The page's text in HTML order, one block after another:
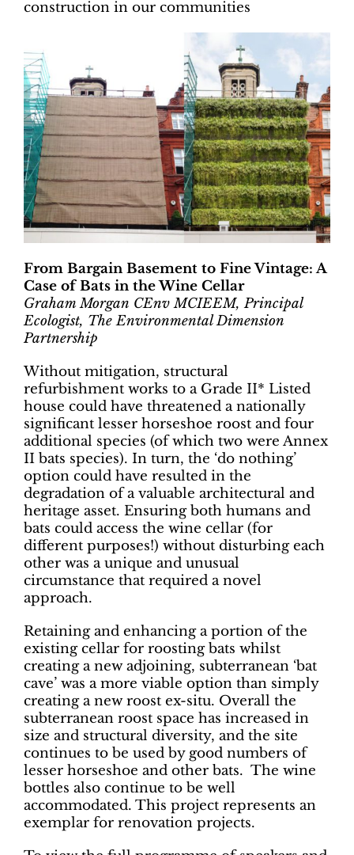
construction in our communities
From Bargain Basement to Fine Vintage: A
Case of Bats in the Wine Cellar
Graham Morgan CEnv MCIEEM, Principal
Ecologist, The Environmental Dimension
Partnership
Without mitigation, structural
refurbishment works to a Grade II* Listed
house could have threatened a nationally
significant lesser horseshoe roost and four
additional species (of which two were Annex
II bats species). In turn, the ‘do nothing’
option could have resulted in the
degradation of a valuable architectural and
heritage asset. Ensuring both humans and
bats could access the wine cellar (for
different purposes!) without disturbing each
other was a unique and unusual
circumstance that required a novel
approach.
Retaining and enhancing a portion of the
existing cellar for roosting bats whilst
creating a new adjoining, subterranean ‘bat
cave’ was a more viable option than simply
creating a new roost ex-situ. Overall the
subterranean roost space has increased in
size and structural diversity, and the site
continues to be used by good numbers of
lesser horseshoe and other bats. The wine
bottles also continue to be well
accommodated. This project represents an
exemplar for renovation projects.